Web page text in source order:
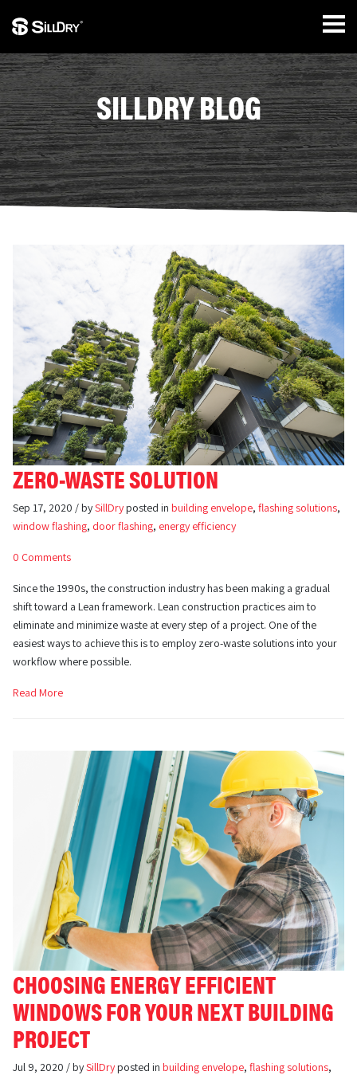
SILLDRY BLOG
ZERO-WASTE SOLUTION
Sep 17, 2020 / bySillDryposted in building envelope, flashing solutions,
window flashing, door flashing, energy efficiency
0 Comments
Since the 1990s, the construction industry has been making a gradual
shift toward a Lean framework. Lean construction practices aim to
eliminate and minimize waste at every step of a project. One of the
easiest ways to achieve this is to employ zero-waste solutions into your
workflow where possible.
Read More
CHOOSING ENERGY EFFICIENT
WINDOWS FOR YOUR NEXT BUILDING
PROJECT
Jul 9, 2020 / bySillDryposted in building envelope, flashing solutions,